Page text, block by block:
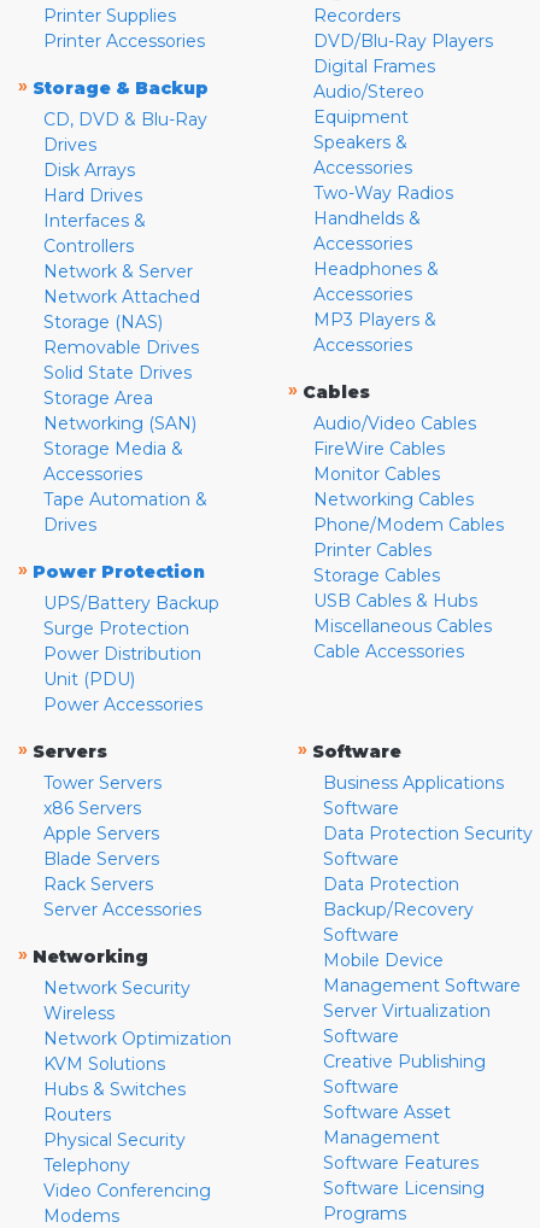
Printer Supplies
Printer Accessories
» Storage & Backup
CD, DVD & Blu-Ray
Drives
Disk Arrays
Hard Drives
Interfaces &
Controllers
Network & Server
Network Attached
Storage (NAS)
Removable Drives
Solid State Drives
Storage Area
Networking (SAN)
Storage Media &
Accessories
Tape Automation &
Drives
» Power Protection
UPS/Battery Backup
Surge Protection
Power Distribution
Unit (PDU)
Power Accessories
Recorders
DVD/Blu-Ray Players
Digital Frames
Audio/Stereo
Equipment
Speakers &
Accessories
Two-Way Radios
Handhelds &
Accessories
Headphones &
Accessories
MP3 Players &
Accessories
» Cables
Audio/Video Cables
FireWire Cables
Monitor Cables
Networking Cables
Phone/Modem Cables
Printer Cables
Storage Cables
USB Cables & Hubs
Miscellaneous Cables
Cable Accessories
» Servers
Tower Servers
x86 Servers
Apple Servers
Blade Servers
Rack Servers
Server Accessories
» Networking
Network Security
Wireless
Network Optimization
KVM Solutions
Hubs & Switches
Routers
Physical Security
Telephony
Video Conferencing
Modems
» Software
Business Applications
Software
Data Protection Security
Software
Data Protection
Backup/Recovery
Software
Mobile Device
Management Software
Server Virtualization
Software
Creative Publishing
Software
Software Asset
Management
Software Features
Software Licensing
Programs